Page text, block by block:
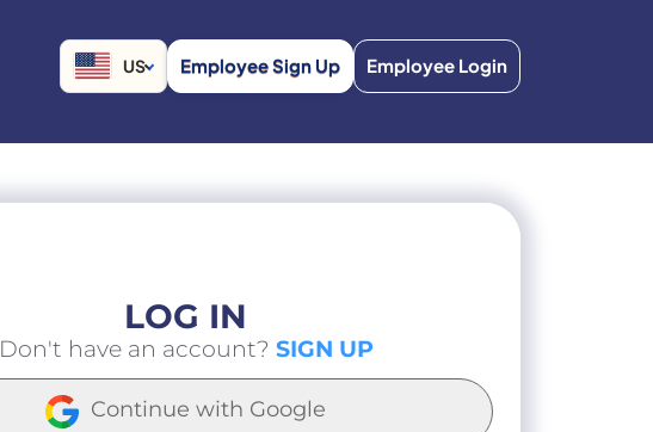
US Employee Sign Up Employee Login
LOG IN
Don't have an account? SIGN UP
Continue with Google